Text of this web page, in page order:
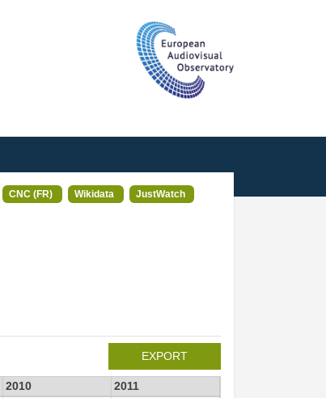
CNC (FR) Wikidata JustWatch
EXPORT
2010
2011